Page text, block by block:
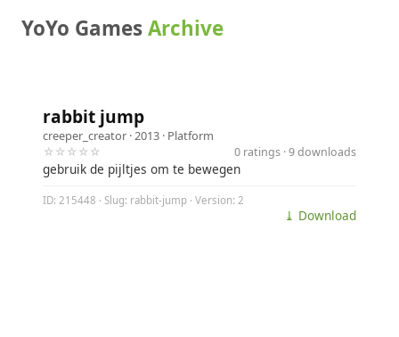
YoYo GamesArchive
rabbit jump
creeper_creator · 2013 · Platform
☆☆☆☆☆
0 ratings · 9 downloads
gebruik de pijltjes om te bewegen
ID: 215448 · Slug: rabbit-jump · Version: 2
⤓ Download